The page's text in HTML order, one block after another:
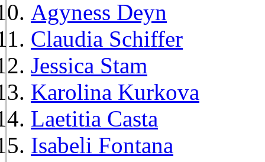
Agyness Deyn
Claudia Schiffer
Jessica Stam
Karolina Kurkova
Laetitia Casta
Isabeli Fontana